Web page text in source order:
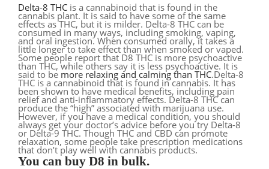
Delta-8 THC is a cannabinoid that is found in the
cannabis plant. It is said to have some of the same
effects as THC, but it is milder. Delta-8 THC can be
consumed in many ways, including smoking, vaping,
and oral ingestion. When consumed orally, it takes a
little longer to take effect than when smoked or vaped.
Some people report that D8 THC is more psychoactive
than THC, while others say it is less psychoactive. It is
said to be more relaxing and calming than THC.Delta-8
THC is a cannabinoid that is found in cannabis. It has
been shown to have medical benefits, including pain
relief and anti-inflammatory effects. Delta-8 THC can
produce the “high” associated with marijuana use.
However, if you have a medical condition, you should
always get your doctor’s advice before you try Delta-8
or Delta-9 THC. Though THC and CBD can promote
relaxation, some people take prescription medications
that don’t play well with cannabis products.
You can buy D8 in bulk.